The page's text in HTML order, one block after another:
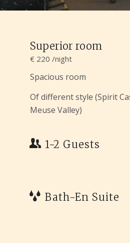
Superior room
€ 220 /night
Spacious room
Of different style (Spirit
Meuse Valley)
1-2 Guests
Bath-En Suite